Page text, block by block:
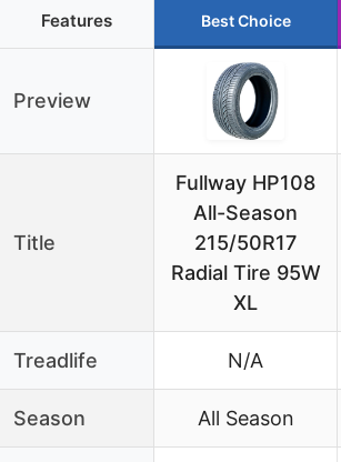
Features Best Choice
Preview
Title
Fullway HP108
All-Season
215/50R17
Radial Tire 95W
XL
Treadlife N/A
Season All Season